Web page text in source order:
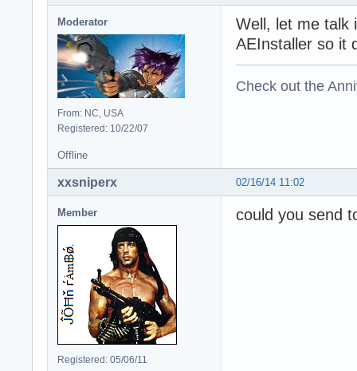
Moderator
From: NC, USA
Registered: 10/22/07
Well, let me talk
AEInstaller so it
Check out the
Offline
02/16/14 11:02
xxsniperx
Member
Registered: 05/06/11
could you send